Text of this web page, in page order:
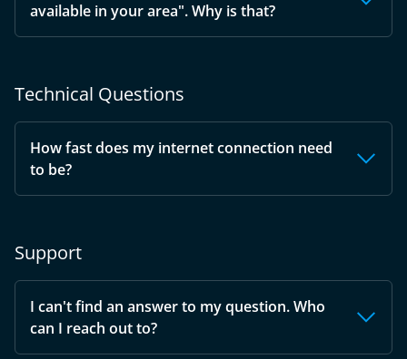
available in your area". Why is that?
Technical Questions
How fast does my internet connection need
to be?
Support
I can't find an answer to my question. Who
can I reach out to?